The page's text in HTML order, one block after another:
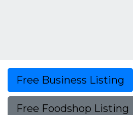
Free Business Listing
Free Foodshop Listing